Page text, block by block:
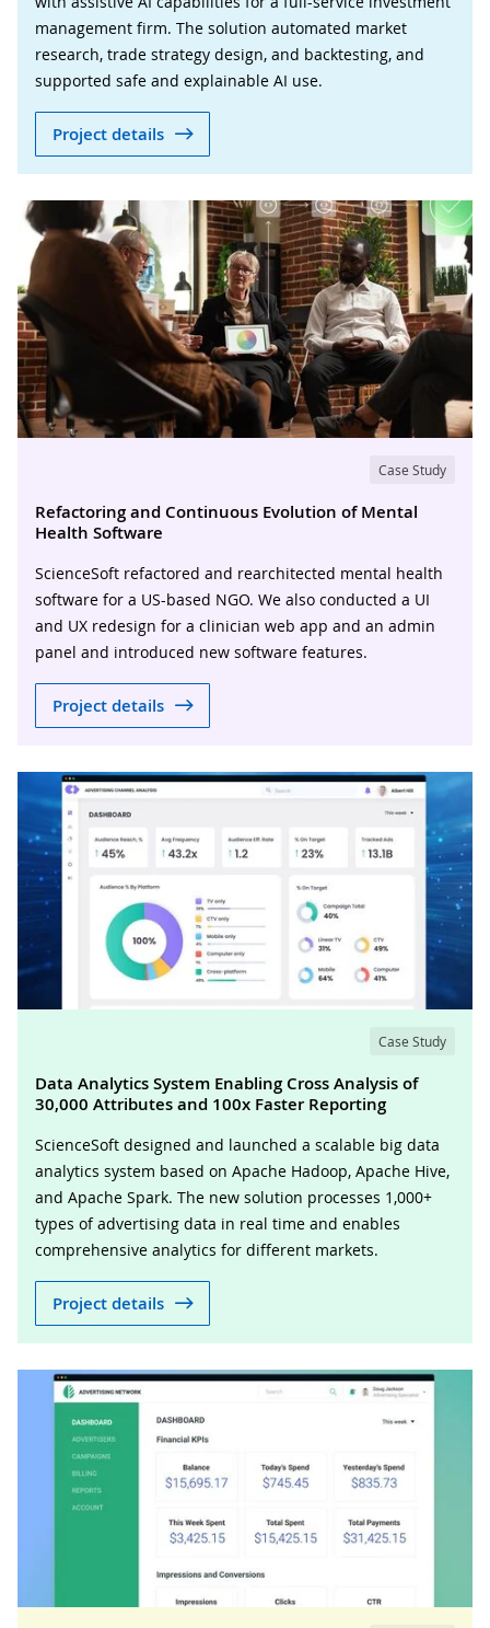
management firm. The solution automated market
research, trade strategy design, and backtesting, and
supported safe and explainable AI use.
Project details
Case Study
Refactoring and Continuous Evolution of Mental
Health Software
ScienceSoft refactored and rearchitected mental health
software for a US-based NGO. We also conducted a UI
and UX redesign for a clinician web app and an admin
panel and introduced new software features.
Project details
Case Study
Data Analytics System Enabling Cross Analysis of
30,000 Attributes and 100x Faster Reporting
ScienceSoft designed and launched a scalable big data
analytics system based on Apache Hadoop, Apache Hive,
and Apache Spark. The new solution processes 1,000+
types of advertising data in real time and enables
comprehensive analytics for different markets.
Project details